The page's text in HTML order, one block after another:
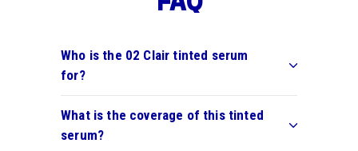
Who is the 02 Clair tinted serum
for?
What is the coverage of this tinted
serum?